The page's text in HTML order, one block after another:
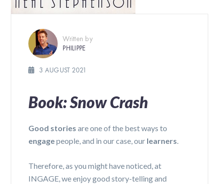
Written by
PHILIPPE
3 AUGUST 2021
Book: Snow Crash
Good stories are one of the best ways to
engagepeople, and in our case, our learners.
Therefore, as you might have noticed, at
INGAGE, we enjoy good story-telling and